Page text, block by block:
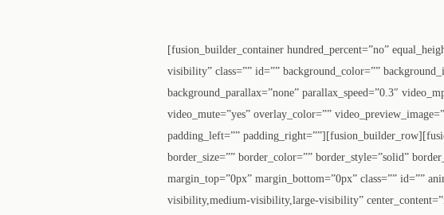
[fusion_builder_container hundred_percent=”no”
visibility” class=”” id=”” background_color=””
background_parallax=”none” parallax_speed=”0.3″
video_mute=”yes” overlay_color=””
padding_left=””
border_size=”” border_color=”” border_style=”solid”
margin_top=”0px” margin_bottom=”0px” class=”” id=””
visibility,medium-visibility,large-visibility”